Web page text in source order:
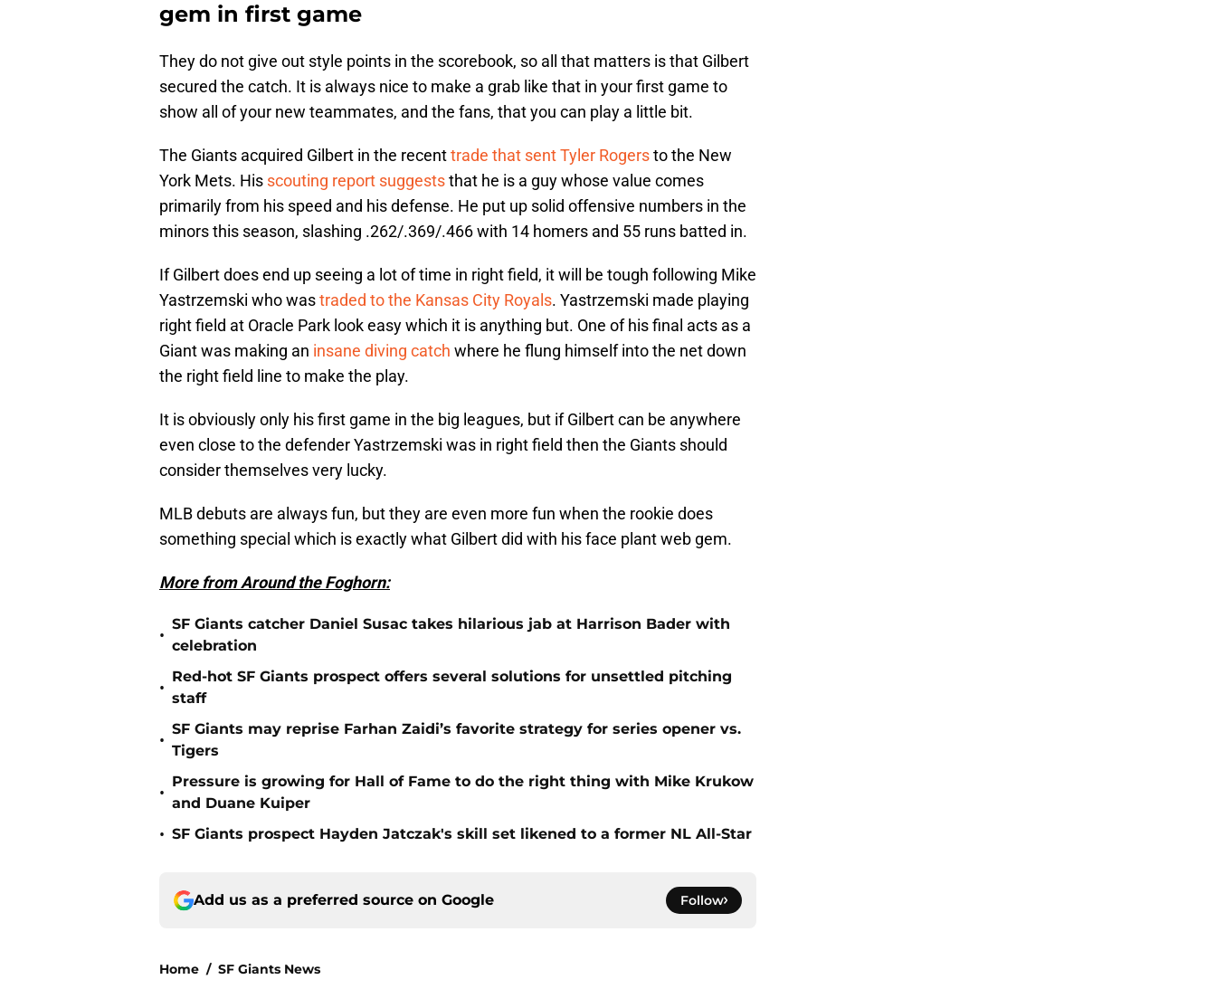
gem in first game
They do not give out style points in the scorebook, so all that matters is that Gilbert
secured the catch. It is always nice to make a grab like that in your first game to
show all of your new teammates, and the fans, that you can play a little bit.
The Giants acquired Gilbert in the recenttrade that sent Tyler Rogersto the New
York Mets. His scouting report suggeststhat he is a guy whose value comes
primarily from his speed and his defense. He put up solid offensive numbers in the
minors this season, slashing .262/.369/.466 with 14 homers and 55 runs batted in.
If Gilbert does end up seeing a lot of time in right field, it will be tough following Mike
Yastrzemski who wastraded to the Kansas City Royals. Yastrzemski made playing
right field at Oracle Park look easy which it is anything but. One of his final acts as a
Giant was making an insane diving catch where he flung himself into the net down
the right field line to make the play.
It is obviously only his first game in the big leagues, but if Gilbert can be anywhere
even close to the defender Yastrzemski was in right field then the Giants should
consider themselves very lucky.
MLB debuts are always fun, but they are even more fun when the rookie does
something special which is exactly what Gilbert did with his face plant web gem.
More from Around the Foghorn:
•
SF Giants catcher Daniel Susac takes hilarious jab at Harrison Bader with
celebration
•
Red-hot SF Giants prospect offers several solutions for unsettled pitching
staff
•
SF Giants may reprise Farhan Zaidi’s favorite strategy for series opener vs.
Tigers
•
Pressure is growing for Hall of Fame to do the right thing with Mike Krukow
and Duane Kuiper
• SF Giants prospect Hayden Jatczak's skill set likened to a former NL All-Star
Add us as a preferred source on Google Follow
Home / SF Giants News